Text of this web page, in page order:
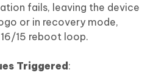
fails, leaving the device
or in recovery mode,
15 reboot loop.
Triggered: